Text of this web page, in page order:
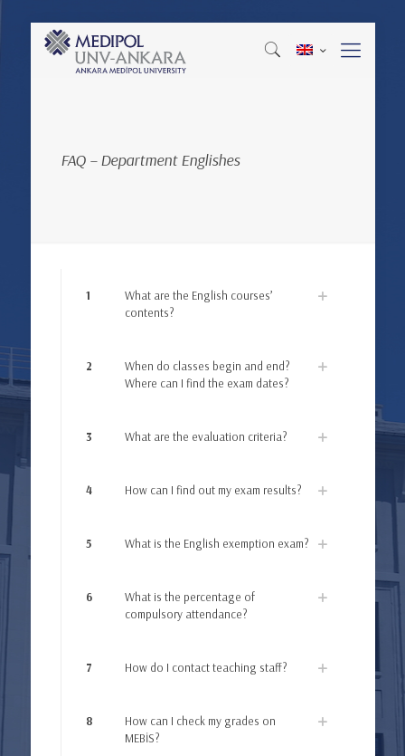
FAQ – Department Englishes
1
What are the English courses’
contents?
2
When do classes begin and end?
Where can I find the exam dates?
3 What are the evaluation criteria?
4 How can I find out my exam results?
5 What is the English exemption exam?
6
What is the percentage of
compulsory attendance?
7 How do I contact teaching staff?
8
How can I check my grades on
MEBİS?